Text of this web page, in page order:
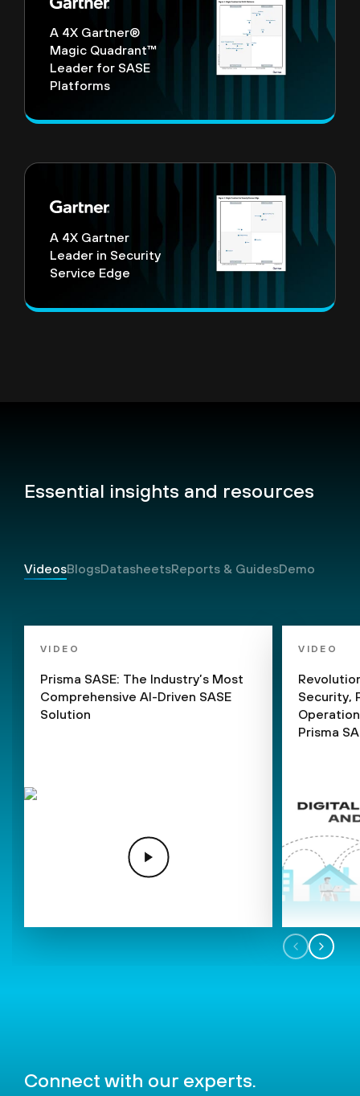
A 4X Gartner®
Magic Quadrant™
Leader for SASE
Platforms
A 4X Gartner
Leader in Security
Service Edge
Essential insights and resources
VideosBlogsDatasheetsReports & GuidesDemo
VIDEO
Prisma SASE: The Industry’s Most
Comprehensive AI-Driven SASE
Solution
VIDEO
Security,
Prisma
Connect with our experts.